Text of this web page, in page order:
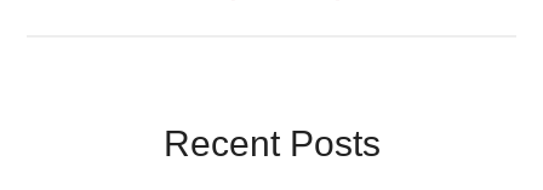
Recent Posts